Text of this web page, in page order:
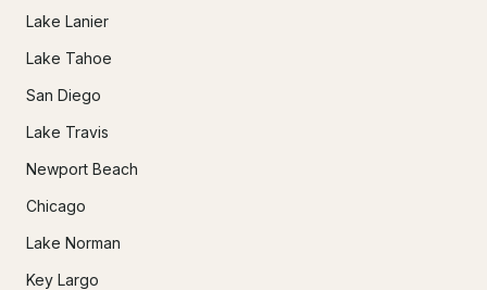
Lake Lanier
Lake Tahoe
San Diego
Lake Travis
Newport Beach
Chicago
Lake Norman
Key Largo